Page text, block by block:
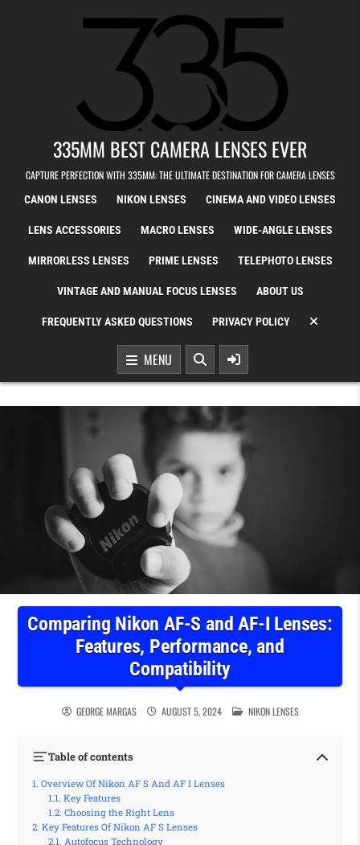
335MM BEST CAMERA LENSES EVER
CAPTURE PERFECTION WITH 335MM: THE ULTIMATE DESTINATION FOR CAMERA LENSES
CANON LENSES NIKON LENSES CINEMA AND VIDEO LENSES
LENS ACCESSORIES MACRO LENSES WIDE-ANGLE LENSES
MIRRORLESS LENSES PRIME LENSES TELEPHOTO LENSES
VINTAGE AND MANUAL FOCUS LENSES ABOUT US
FREQUENTLY ASKED QUESTIONS PRIVACY POLICY
MENU
Comparing Nikon AF-S and AF-I Lenses:
Features, Performance, and
Compatibility
GEORGE MARGAS AUGUST 5, 2024 POSTED IN
NIKON LENSES
Table of contents
Overview Of Nikon AF S And AF I Lenses
Key Features
Choosing the Right Lens
Key Features Of Nikon AF S Lenses
Autofocus Technology